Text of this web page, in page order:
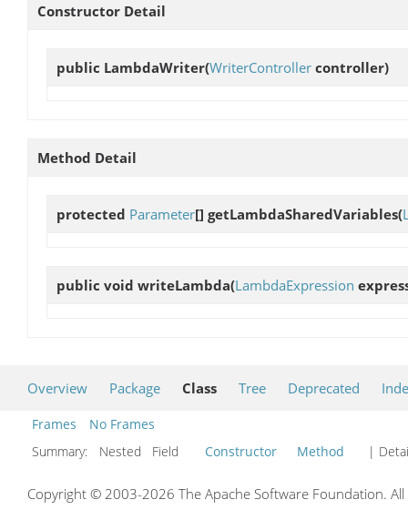
Constructor Detail
public LambdaWriter(WriterController controller)
Method Detail
protected Parameter[] getLambdaSharedVariables(
public void writeLambda(LambdaExpression
Overview Package Class Tree Deprecated
Frames
No Frames
Summary:
Nested Field Constructor Method |
Copyright © 2003-2026 The Apache Software Foundation.